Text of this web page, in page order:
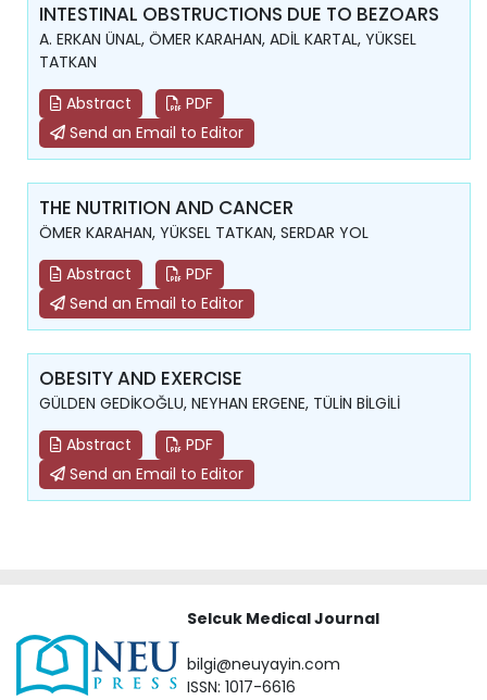
INTESTINAL OBSTRUCTIONS DUE TO BEZOARS
A. ERKAN ÜNAL, ÖMER KARAHAN, ADİL KARTAL, YÜKSEL
TATKAN
Abstract
PDF
Send an Email to Editor
THE NUTRITION AND CANCER
ÖMER KARAHAN, YÜKSEL TATKAN, SERDAR YOL
Abstract
PDF
Send an Email to Editor
OBESITY AND EXERCISE
GÜLDEN GEDİKOĞLU, NEYHAN ERGENE, TÜLİN BİLGİLİ
Abstract
PDF
Send an Email to Editor
Selcuk Medical Journal
bilgi@neuyayin.com
ISSN: 1017-6616